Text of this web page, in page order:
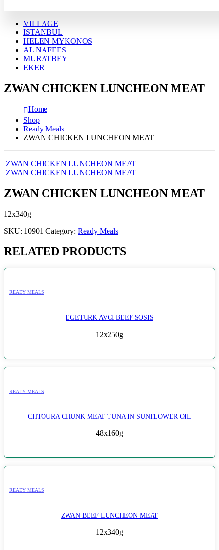
VILLAGE
ISTANBUL
HELEN MYKONOS
AL NAFEES
MURATBEY
EKER
ZWAN CHICKEN LUNCHEON MEAT
Home
Shop
Ready Meals
ZWAN CHICKEN LUNCHEON MEAT
ZWAN CHICKEN LUNCHEON MEAT
ZWAN CHICKEN LUNCHEON MEAT
ZWAN CHICKEN LUNCHEON MEAT
12x340g
SKU: 10901 Category: Ready Meals
RELATED PRODUCTS
READY MEALS
EGETURK AVCI BEEF SOSIS
12x250g
READY MEALS
CHTOURA CHUNK MEAT TUNA IN SUNFLOWER OIL
48x160g
READY MEALS
ZWAN BEEF LUNCHEON MEAT
12x340g